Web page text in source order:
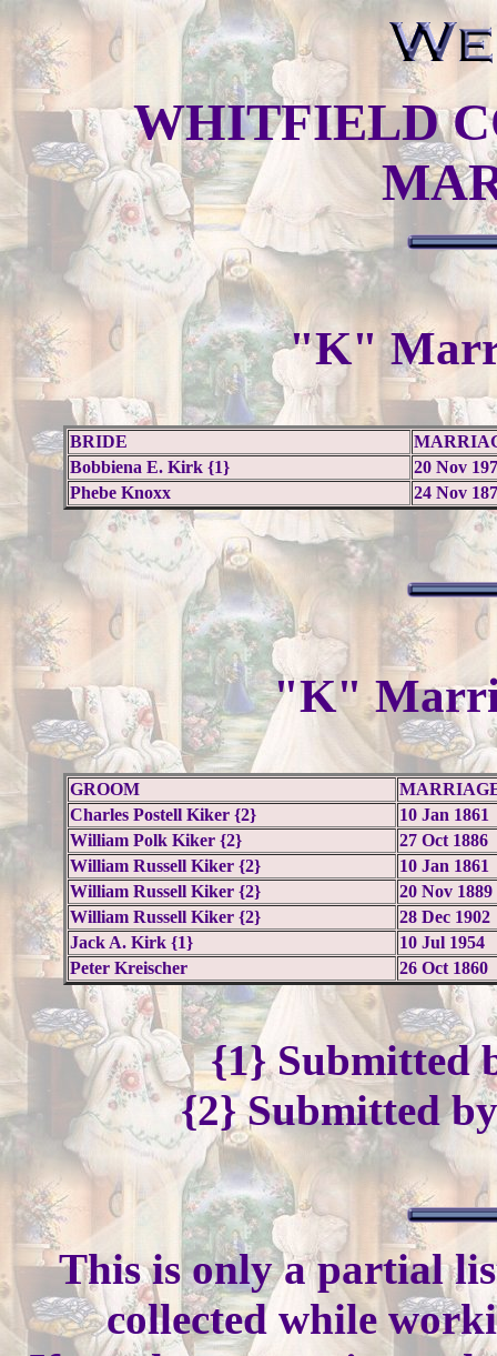
WHITFIELD
"K"
BRIDE
Bobbiena E. Kirk {1}
20 Nov
Phebe Knoxx
24 Nov
"K"
GROOM
Charles Postell Kiker {2}
10 Jan 1861
William Polk Kiker {2}
27 Oct 1886
William Russell Kiker {2}
10 Jan 1861
William Russell Kiker {2}
20 Nov 1889
William Russell Kiker {2}
28 Dec 1902
Jack A. Kirk {1}
10 Jul 1954
Peter Kreischer
26 Oct 1860
{1} Submitted
{2} Submitted
This is only a partial
collected while